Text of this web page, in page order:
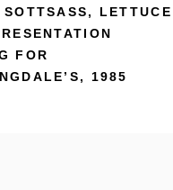
, LETTUCE
FOR
, 1985